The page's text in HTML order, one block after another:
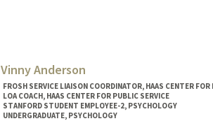
Vinny Anderson
FROSH SERVICE LIAISON COORDINATOR, HAAS CENTER FOR
LOA COACH, HAAS CENTER FOR PUBLIC SERVICE
STANFORD STUDENT EMPLOYEE-2, PSYCHOLOGY
UNDERGRADUATE, PSYCHOLOGY